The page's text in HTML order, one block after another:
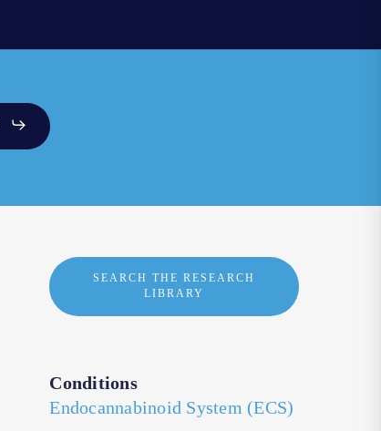
SEARCH THE RESEARCH
LIBRARY
Conditions
Endocannabinoid System (ECS)